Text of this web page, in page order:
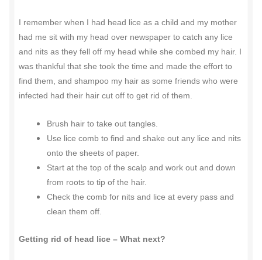
I remember when I had head lice as a child and my mother
had me sit with my head over newspaper to catch any lice
and nits as they fell off my head while she combed my hair. I
was thankful that she took the time and made the effort to
find them, and shampoo my hair as some friends who were
infected had their hair cut off to get rid of them.
Brush hair to take out tangles.
Use lice comb to find and shake out any lice and nits
onto the sheets of paper.
Start at the top of the scalp and work out and down
from roots to tip of the hair.
Check the comb for nits and lice at every pass and
clean them off.
Getting rid of head lice – What next?